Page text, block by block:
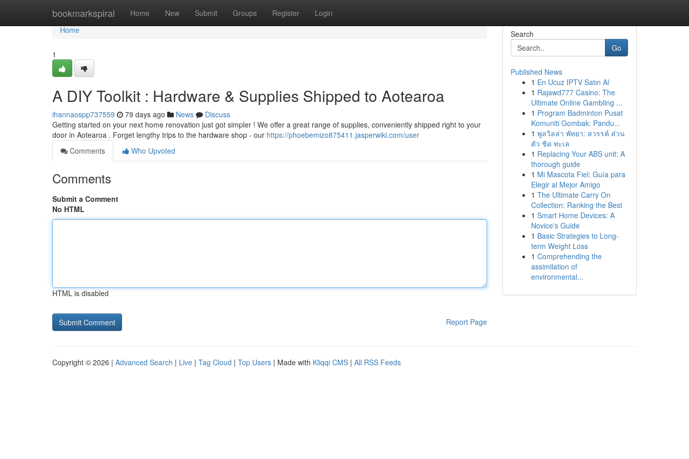
bookmarkspiral Home New Submit Groups Register Login
Home
Home
1
A DIY Toolkit : Hardware & Supplies Shipped to Aotearoa
ihannaospp737559 79 days ago News
Discuss
Getting started on your next home renovation just got simpler ! We offer a great range of supplies, conveniently shipped right to your
door in Aotearoa . Forget lengthy trips to the hardware shop - our https://phoebemizo875411.jasperwiki.com/user
Comments
Who Upvoted
Comments
Submit a Comment
No HTML
HTML is disabled
Report Page
Search
Go
Published News
1 En Ucuz IPTV Satın Al
1 Rajawd777 Casino: The
Ultimate Online Gambling ...
1 Program Badminton Pusat
Komuniti Gombak: Pandu...
1 พูลวิลล่า พัทยา: สวรรค์ ส่วน
ตัว ชิด ทะเล
1 Replacing Your ABS unit: A
thorough guide
1 Mi Mascota Fiel: Guía para
Elegir al Mejor Amigo
1 The Ultimate Carry On
Collection: Ranking the Best
1 Smart Home Devices: A
Novice's Guide
1 Basic Strategies to Long-
term Weight Loss
1 Comprehending the
assimilation of
environmental...
Copyright © 2026 | Advanced Search | Live | Tag Cloud | Top Users | Made with Kliqqi CMS | All RSS Feeds